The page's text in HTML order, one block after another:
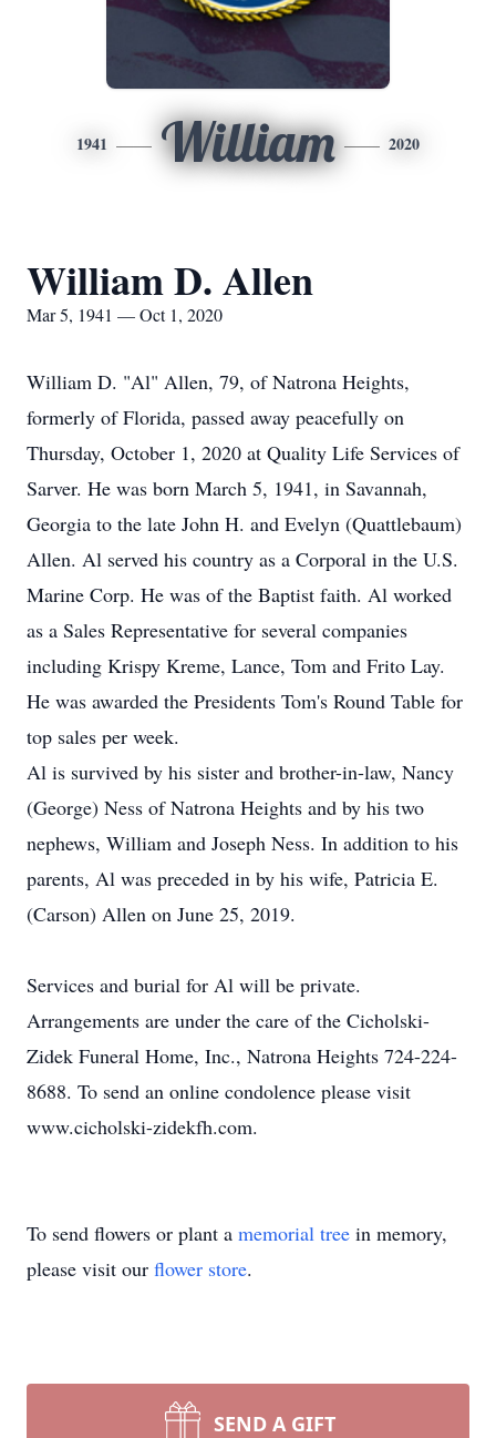
1941 William 2020
William D. Allen
Mar 5, 1941 — Oct 1, 2020
William D. "Al" Allen, 79, of Natrona Heights,
formerly of Florida, passed away peacefully on
Thursday, October 1, 2020 at Quality Life Services of
Sarver. He was born March 5, 1941, in Savannah,
Georgia to the late John H. and Evelyn (Quattlebaum)
Allen. Al served his country as a Corporal in the U.S.
Marine Corp. He was of the Baptist faith. Al worked
as a Sales Representative for several companies
including Krispy Kreme, Lance, Tom and Frito Lay.
He was awarded the Presidents Tom's Round Table for
top sales per week.
Al is survived by his sister and brother-in-law, Nancy
(George) Ness of Natrona Heights and by his two
nephews, William and Joseph Ness. In addition to his
parents, Al was preceded in by his wife, Patricia E.
(Carson) Allen on June 25, 2019.
Services and burial for Al will be private.
Arrangements are under the care of the Cicholski-
Zidek Funeral Home, Inc., Natrona Heights 724-224-
8688. To send an online condolence please visit
www.cicholski-zidekfh.com.
To send flowers or plant a memorial tree in memory,
please visit our flower store.
SEND A GIFT